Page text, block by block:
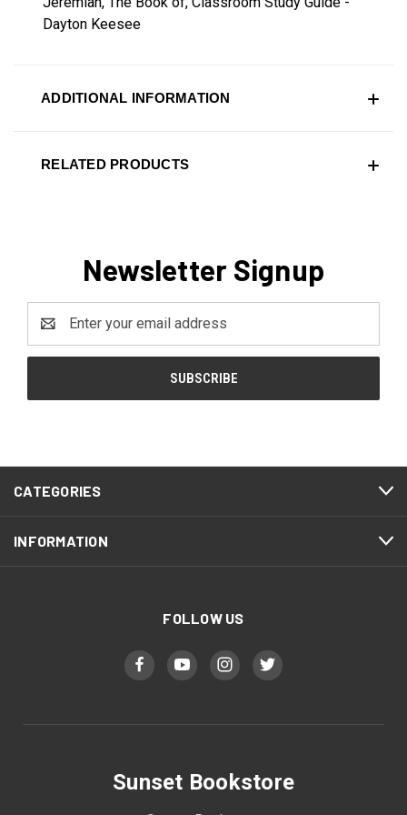
Dayton Keesee
ADDITIONAL INFORMATION
RELATED PRODUCTS
Newsletter Signup
Address
CATEGORIES
INFORMATION
FOLLOW US
Sunset Bookstore